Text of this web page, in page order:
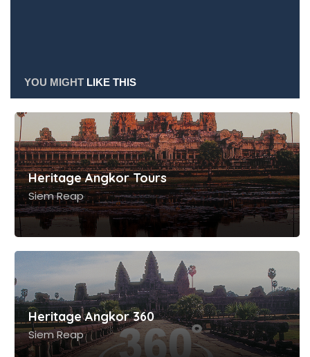
YOU MIGHTLIKE THIS
Heritage Angkor Tours